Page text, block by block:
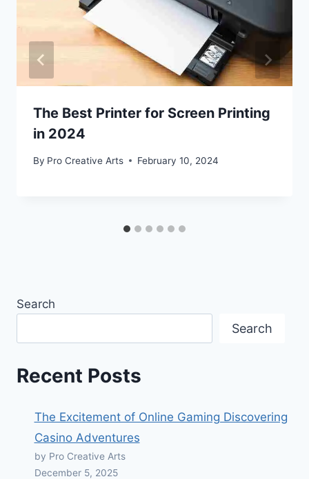
The Best Printer for Screen Printing
in 2024
By Pro Creative Arts February 10, 2024
Search
Search
Recent Posts
The Excitement of Online Gaming Discovering
Casino Adventures
by Pro Creative Arts
December 5, 2025